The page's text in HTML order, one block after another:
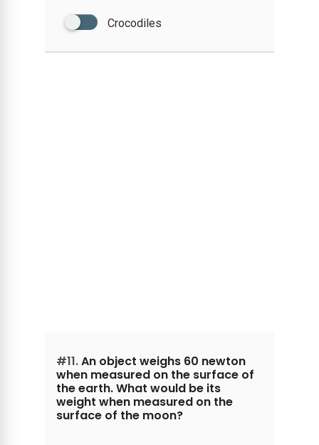
Crocodiles
#11.An object weighs 60 newton
when measured on the surface of
the earth. What would be its
weight when measured on the
surface of the moon?